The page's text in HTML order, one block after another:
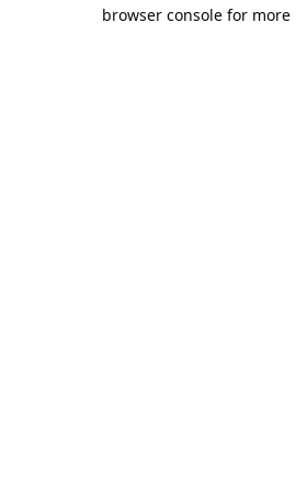
browser console for